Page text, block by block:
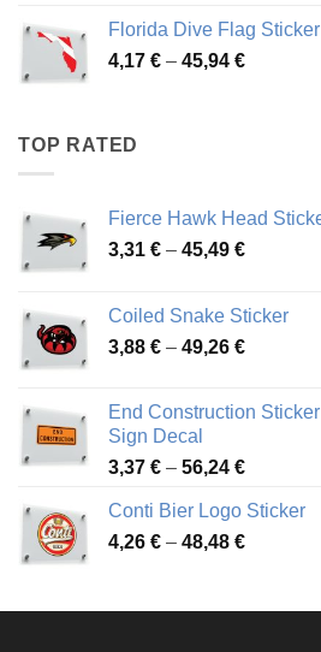
through
46,12 €
Florida Dive Flag Sticker
4,17 € – 45,94 €Price
TOP RATED
Fierce Hawk Head
3,31 € – 45,49 €Price
through
45,49 €
Coiled Snake Sticker
3,88 € – 49,26 €Price
through
End Construction
Sign Decal
3,37 € – 56,24 €Price
3,37 €
through
Conti Bier Logo Sticker
4,26 € – 48,48 €Price
through